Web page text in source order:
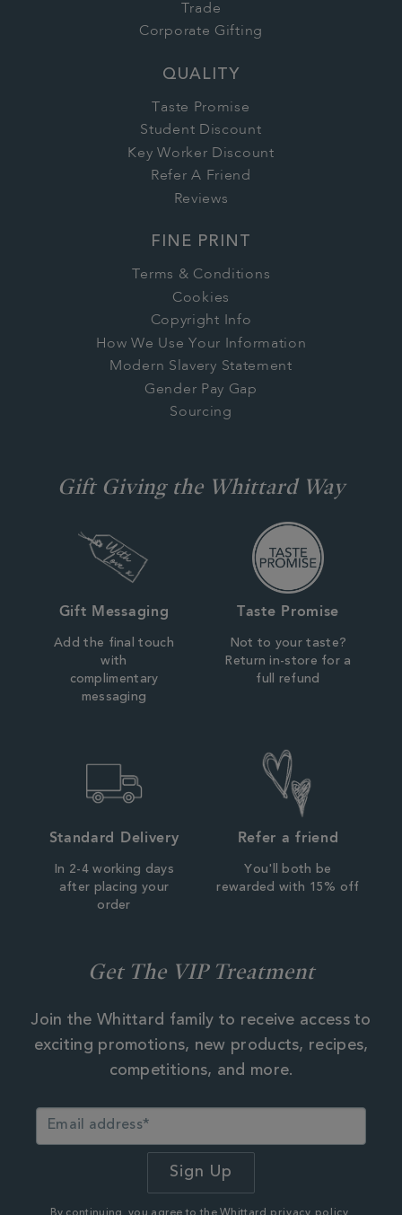
Trade
Corporate Gifting
QUALITY
Taste Promise
Student Discount
Key Worker Discount
Refer A Friend
Reviews
FINE PRINT
Terms & Conditions
Cookies
Copyright Info
How We Use Your Information
Modern Slavery Statement
Gender Pay Gap
Sourcing
Gift Giving the Whittard Way
Gift Messaging
Add the final touch
with
complimentary
messaging
Taste Promise
Not to your taste?
Return in-store for a
full refund
Standard Delivery
In 2-4 working days
after placing your
order
Refer a friend
You'll both be
rewarded with 15% off
Get The VIP Treatment
Join the Whittard family to receive access to
exciting promotions, new products, recipes,
competitions, and more.
By continuing, you agree to the Whittard privacy policy.